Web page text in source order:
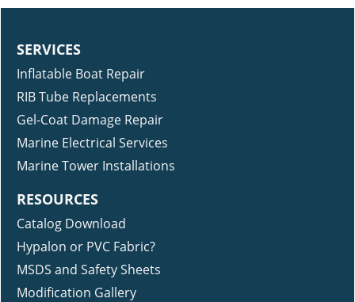
SERVICES
Inflatable Boat Repair
RIB Tube Replacements
Gel-Coat Damage Repair
Marine Electrical Services
Marine Tower Installations
RESOURCES
Catalog Download
Hypalon or PVC Fabric?
MSDS and Safety Sheets
Modification Gallery